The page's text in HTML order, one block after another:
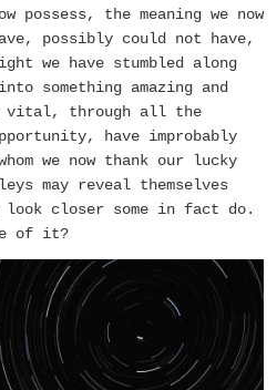
possess, the meaning we now
possibly could not have,
we have stumbled along
something amazing and
vital, through all the
have improbably
we now thank our lucky
may reveal themselves
closer some in fact do.
of it?